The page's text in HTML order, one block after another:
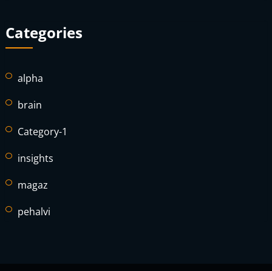
Categories
alpha
brain
Category-1
insights
magaz
pehalvi